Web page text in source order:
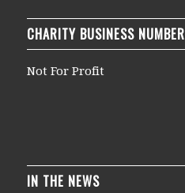
CHARITY BUSINESS NUMBER
Not For Profit
IN THE NEWS